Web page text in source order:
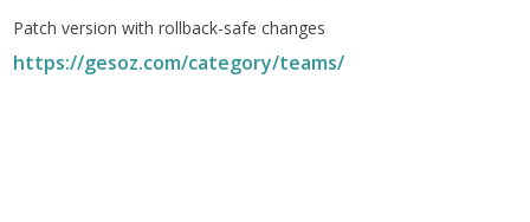
Patch version with rollback-safe changes
https://gesoz.com/category/teams/